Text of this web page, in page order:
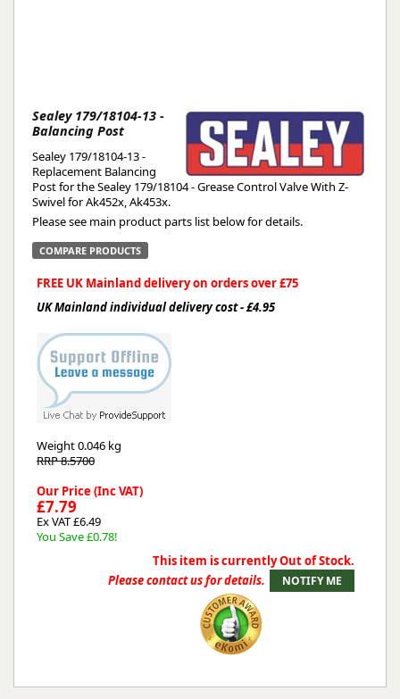
Sealey 179/18104-13 -
Balancing Post
Sealey 179/18104-13 -
Replacement Balancing
Post for the Sealey 179/18104 - Grease Control Valve With Z-
Swivel for Ak452x, Ak453x.
Please see main product parts list below for details.
COMPARE PRODUCTS
FREE UK Mainland delivery on orders over £75
UK Mainland individual delivery cost - £4.95
Weight0.046 kg
RRP 8.5700
Our Price (Inc VAT)
£7.79
Ex VAT £6.49
You Save £0.78!
This item is currently Out of Stock.
Please contact us for details.